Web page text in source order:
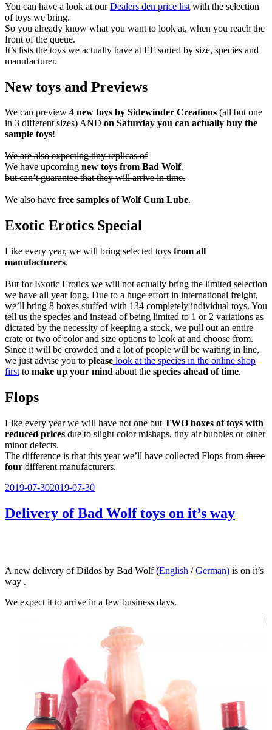
You can have a look at ourDealers den price list with the selection
of toys we bring.
So you already know what you want to look at, when you reach the
front of the queue.
It’s lists the toys we actually have at EF sorted by size, species and
manufacturer.
New toys and Previews
We can preview 4 new toys by Sidewinder Creations (all but one
in 3 different sizes) AND on Saturday you can actually buy the
sample toys!
We are also expecting tiny replicas of
We have upcoming new toys from Bad Wolf.
but can’t guarantee that they will arrive in time.
We also have free samples of Wolf Cum Lube.
Exotic Erotics Special
Like every year, we will bring selected toys from all
manufacturers.
But for Exotic Erotics we will not actually bring the limited selection
we have all year long. Due to a huge effort in international freight,
we’ll bring 8 boxes stuffed with 134 completely individual toys. You
tell us the species and instead of being limited to 1 or 2 variations as
dictated by the necessity of keeping a stock, we pull out an entire
crate or two of color and size options to look at and choose from.
Since it will be crowded and a lot of people will be waiting in line,
we just advise you to please look at the species in the online shop
first to make up your mind about the species ahead of time.
Flops
Like every year we will have not one but TWO boxes of toys with
reduced prices due to slight color mishaps, tiny air bubbles or other
minor defects.
The difference is that this year we’ll have collected Flops from three
four different manufacturers.
Veröffentlicht
2019-07-302019-07-30
Delivery of Bad Wolf toys on it’s way
A new delivery of Dildos by Bad Wolf (English /German) is on it’s
way .
We expect it to arrive in a few business days.